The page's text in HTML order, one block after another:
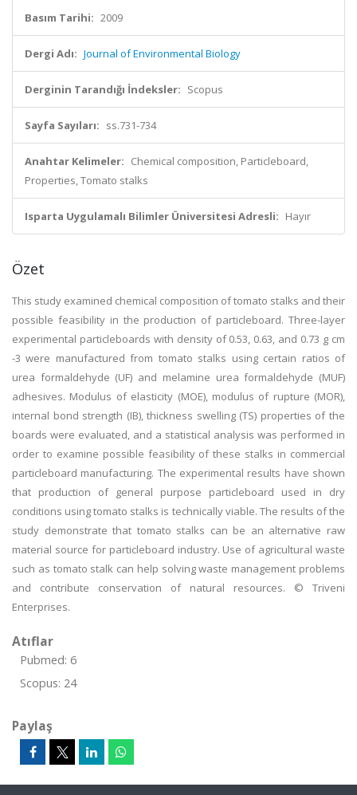
Basım Tarihi: 2009
Dergi Adı: Journal of Environmental Biology
Derginin Tarandığı İndeksler: Scopus
Sayfa Sayıları: ss.731-734
Anahtar Kelimeler: Chemical composition, Particleboard,
Properties, Tomato stalks
Isparta Uygulamalı Bilimler Üniversitesi Adresli: Hayır
Özet
This study examined chemical composition of tomato stalks and their
possible feasibility in the production of particleboard. Three-layer
experimental particleboards with density of 0.53, 0.63, and 0.73 g cm
-3 were manufactured from tomato stalks using certain ratios of
urea formaldehyde (UF) and melamine urea formaldehyde (MUF)
adhesives. Modulus of elasticity (MOE), modulus of rupture (MOR),
internal bond strength (IB), thickness swelling (TS) properties of the
boards were evaluated, and a statistical analysis was performed in
order to examine possible feasibility of these stalks in commercial
particleboard manufacturing. The experimental results have shown
that production of general purpose particleboard used in dry
conditions using tomato stalks is technically viable. The results of the
study demonstrate that tomato stalks can be an alternative raw
material source for particleboard industry. Use of agricultural waste
such as tomato stalk can help solving waste management problems
and contribute conservation of natural resources. © Triveni
Enterprises.
Atıflar
Pubmed: 6
Scopus: 24
Paylaş